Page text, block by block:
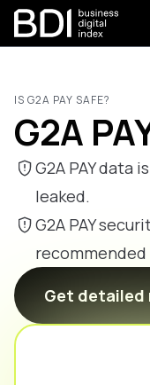
IS G2A PAY SAFE?
G2A
G2A PAY data
leaked.
G2A PAY
recommended
Get detailed